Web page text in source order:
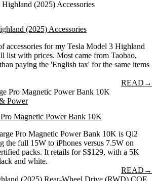
(2025) Accessories
accessories for my Tesla Model 3 Highland
list with prices. Most came from Taobao,
paying the 'English tax' for the same items
READ →
Power
Magnetic Power Bank 10K
Pro Magnetic Power Bank 10K is Qi2
the full 15W to iPhones versus 7.5W on
packs. It retails for S$129, with a 5K
and white.
READ →